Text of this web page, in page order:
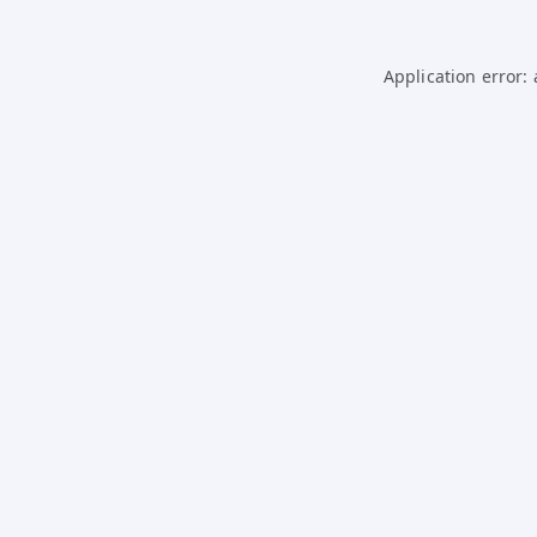
Application error: